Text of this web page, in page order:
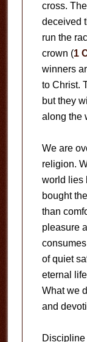
cross.
deceived
run the
crown (1
winners
to Christ.
but they
along the
We are
religion.
world lies
bought
than
pleasure
of quiet
eternal
What we
and
Discipline